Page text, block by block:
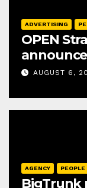
ADVERTISING
OPEN
AUGUST 6,
AGENCY
BigTrunk